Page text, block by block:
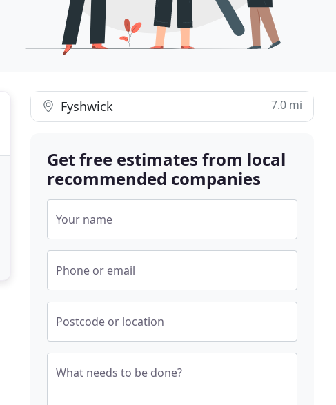
Fyshwick 7.0 mi
Get free estimates from local
recommended companies
Your name
Phone or email
Postcode or location
What needs to be done?